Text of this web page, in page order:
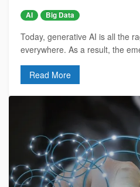
AI Big Data
Today, generative AI is all the
everywhere. As a result, the
Read More